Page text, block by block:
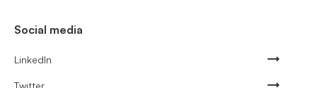
Social media
LinkedIn
Twitter